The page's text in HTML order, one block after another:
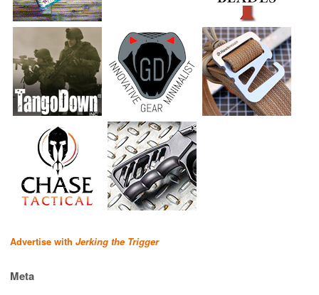
Advertise with Jerking the Trigger
Meta